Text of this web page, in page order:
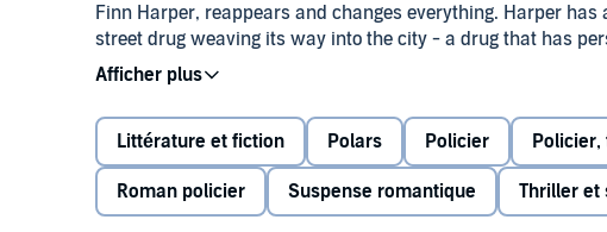
Finn Harper, reappears and changes everything. Harper
street drug weaving its way into the city - a drug that has
thrown together as they team up to take down a ruthless
forcing Sloane to face her past in order to build a new future.
©2020 Stacy Lynn Miller (P)2021 Tantor
Littérature et fiction
Polars Policier
Roman policier Suspense romantique Thriller et